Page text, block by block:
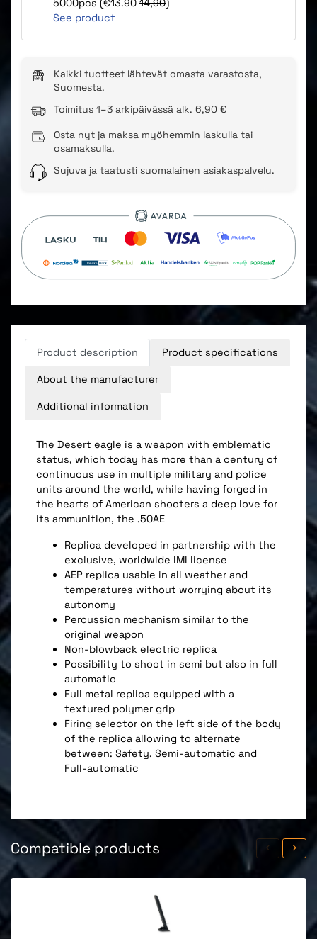
5000pcs (€13.90 14,90)
See product
Kaikki tuotteet lähtevät omasta varastosta,
Suomesta.
Toimitus 1–3 arkipäivässä alk. 6,90 €
Osta nyt ja maksa myöhemmin laskulla tai
osamaksulla.
Sujuva ja taatusti suomalainen asiakaspalvelu.
Product description Product specifications
About the manufacturer
Additional information
The Desert eagle is a weapon with emblematic
status, which today has more than a century of
continuous use in multiple military and police
units around the world, while having forged in
the hearts of American shooters a deep love for
its ammunition, the .50AE
Replica developed in partnership with the
exclusive, worldwide IMI license
AEP replica usable in all weather and
temperatures without worrying about its
autonomy
Percussion mechanism similar to the
original weapon
Non-blowback electric replica
Possibility to shoot in semi but also in full
automatic
Full metal replica equipped with a
textured polymer grip
Firing selector on the left side of the body
of the replica allowing to alternate
between: Safety, Semi-automatic and
Full-automatic
Compatible products